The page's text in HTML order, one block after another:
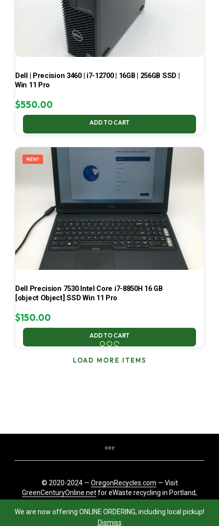
We are now offering ONLINE ORDERING, including local pickup!
Dismiss
Dell | Precision 3460 | i7-12700 | 16GB | 256GB SSD |
Win 11 Pro
$550.00
ADD TO CART
NEW!
Dell Precision 7530 Intel Core i7-8850H 16 GB
[object Object] SSD Win 11 Pro
$150.00
ADD TO CART
LOAD MORE ITEMS
© 2020-2024 — OregonRecycles.com — Visit
GreenCenturyOnline.netfor eWaste recycling in Portland,